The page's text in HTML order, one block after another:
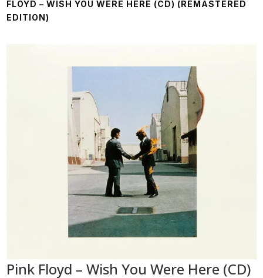
FLOYD – WISH YOU WERE HERE (CD) (REMASTERED
EDITION)
Pink Floyd – Wish You Were Here (CD)